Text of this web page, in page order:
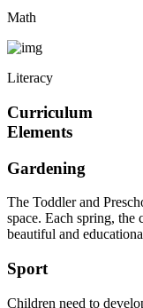
Math
Literacy
Curriculum
Elements
Gardening
The Toddler and
space. Each spring, the
beautiful and
Sport
Children need to